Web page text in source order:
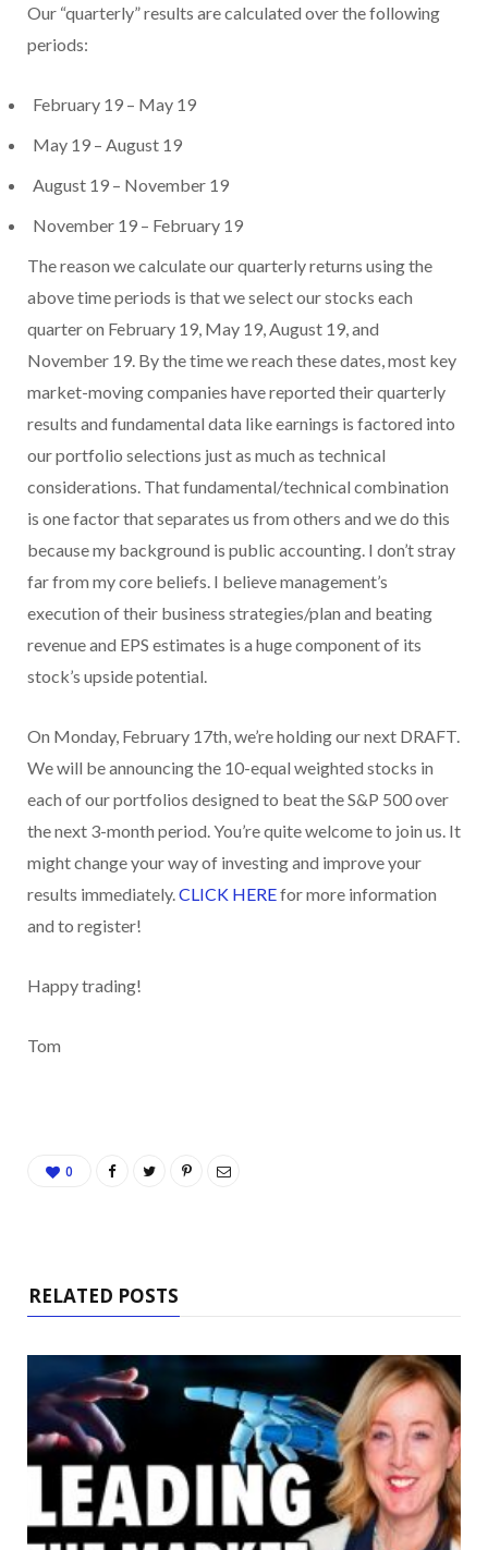
Our “quarterly” results are calculated over the following
periods:
February 19 – May 19
May 19 – August 19
August 19 – November 19
November 19 – February 19
The reason we calculate our quarterly returns using the
above time periods is that we select our stocks each
quarter on February 19, May 19, August 19, and
November 19. By the time we reach these dates, most key
market-moving companies have reported their quarterly
results and fundamental data like earnings is factored into
our portfolio selections just as much as technical
considerations. That fundamental/technical combination
is one factor that separates us from others and we do this
because my background is public accounting. I don’t stray
far from my core beliefs. I believe management’s
execution of their business strategies/plan and beating
revenue and EPS estimates is a huge component of its
stock’s upside potential.
On Monday, February 17th, we’re holding our next DRAFT.
We will be announcing the 10-equal weighted stocks in
each of our portfolios designed to beat the S&P 500 over
the next 3-month period. You’re quite welcome to join us. It
might change your way of investing and improve your
results immediately.CLICK HEREfor more information
and to register!
Happy trading!
Tom
0
RELATED POSTS